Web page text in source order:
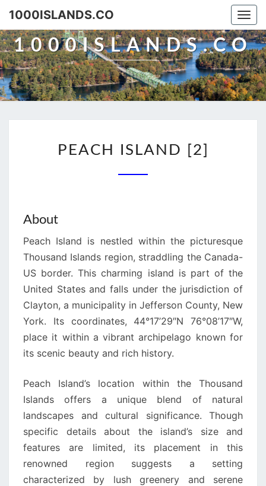
Skip
content
1000ISLANDS.CO
1000ISLANDS.CO
ISLAND
PEACH ISLAND [2]
About
Peach Island is nestled within the picturesque
Thousand Islands region, straddling the Canada-
US border. This charming island is part of the
United States and falls under the jurisdiction of
Clayton, a municipality in Jefferson County, New
York. Its coordinates, 44°17’29″N 76°08’17″W,
place it within a vibrant archipelago known for
its scenic beauty and rich history.
Peach Island’s location within the Thousand
Islands offers a unique blend of natural
landscapes and cultural significance. Though
specific details about the island’s size and
features are limited, its placement in this
renowned region suggests a setting
characterized by lush greenery and serene